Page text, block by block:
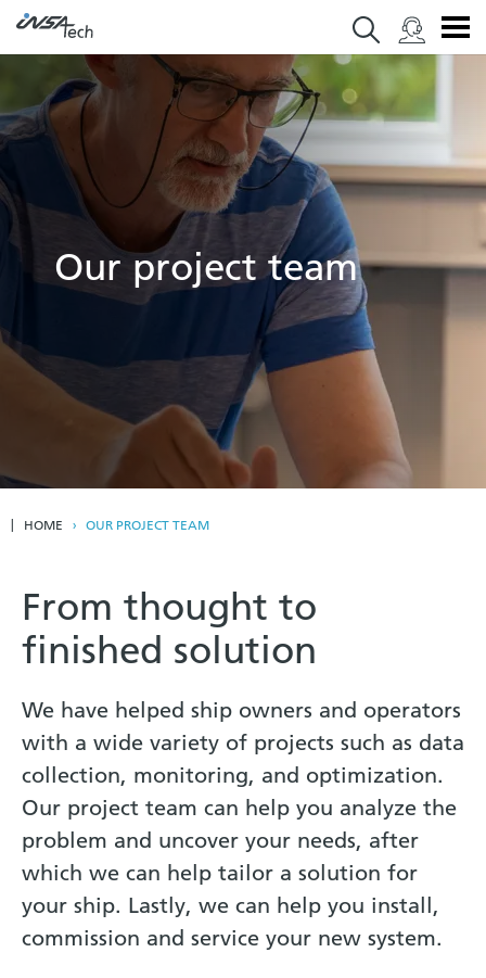
Our project team
HOME OUR PROJECT TEAM
From thought to
finished solution
We have helped ship owners and operators
with a wide variety of projects such as data
collection, monitoring, and optimization.
Our project team can help you analyze the
problem and uncover your needs, after
which we can help tailor a solution for
your ship. Lastly, we can help you install,
commission and service your new system.